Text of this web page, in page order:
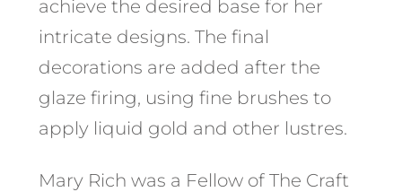
achieve the desired base for her
intricate designs. The final
decorations are added after the
glaze firing, using fine brushes to
apply liquid gold and other lustres.
Mary Rich was a Fellow of The Craft